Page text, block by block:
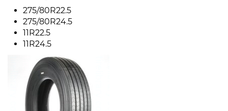
275/80R22.5
275/80R24.5
11R22.5
11R24.5